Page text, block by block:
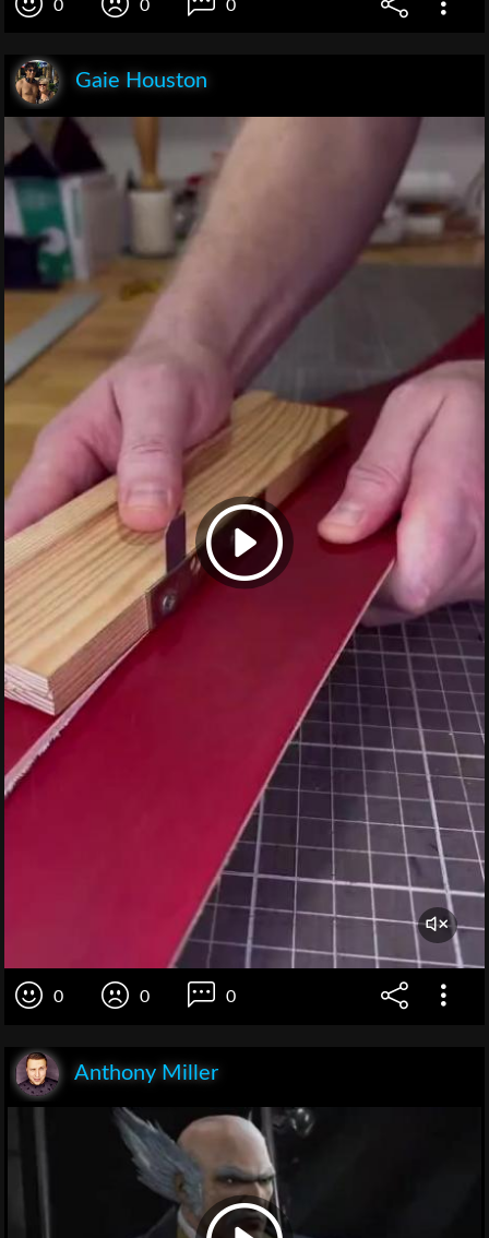
0 0 0
Gaie Houston
0 0 0
Anthony Miller